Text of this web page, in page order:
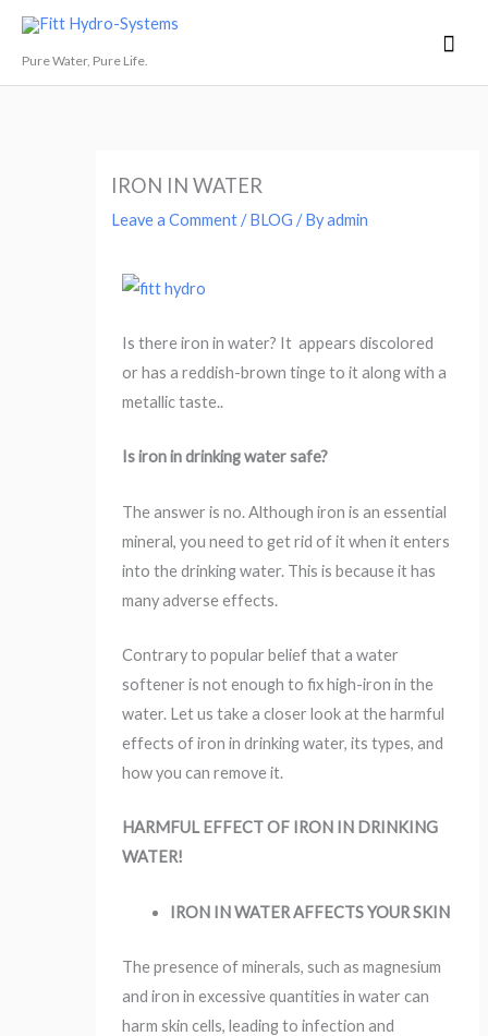
Skip
Pure Water, Pure Life.
IRON IN WATER
Leave a Comment /BLOG / Byadmin
Is there iron in water? It appears discolored
or has a reddish-brown tinge to it along with a
metallic taste..
Is iron in drinking water safe?
The answer is no. Although iron is an essential
mineral, you need to get rid of it when it enters
into the drinking water. This is because it has
many adverse effects.
Contrary to popular belief that a water
softener is not enough to fix high-iron in the
water. Let us take a closer look at the harmful
effects of iron in drinking water, its types, and
how you can remove it.
HARMFUL EFFECT OF IRON IN DRINKING
WATER!
IRON IN WATER AFFECTS YOUR SKIN
The presence of minerals, such as magnesium
and iron in excessive quantities in water can
harm skin cells, leading to infection and